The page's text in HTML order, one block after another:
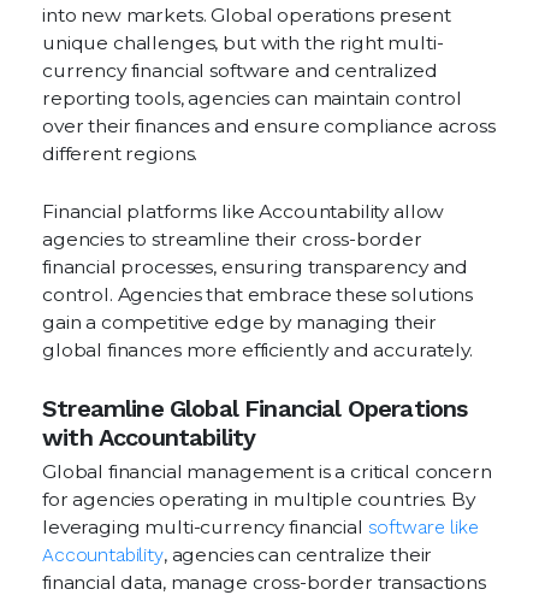
into new markets. Global operations present
unique challenges, but with the right multi-
currency financial software and centralized
reporting tools, agencies can maintain control
over their finances and ensure compliance across
different regions.
Financial platforms like Accountability allow
agencies to streamline their cross-border
financial processes, ensuring transparency and
control. Agencies that embrace these solutions
gain a competitive edge by managing their
global finances more efficiently and accurately.
Streamline Global Financial Operations
with Accountability
Global financial management is a critical concern
for agencies operating in multiple countries. By
leveraging multi-currency financial software like
Accountability, agencies can centralize their
financial data, manage cross-border transactions